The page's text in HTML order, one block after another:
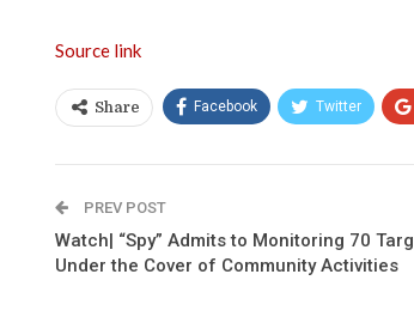
Source link
Share Facebook Twitter
PREV POST
Watch| “Spy” Admits to Monitoring 70
Under the Cover of Community Activities